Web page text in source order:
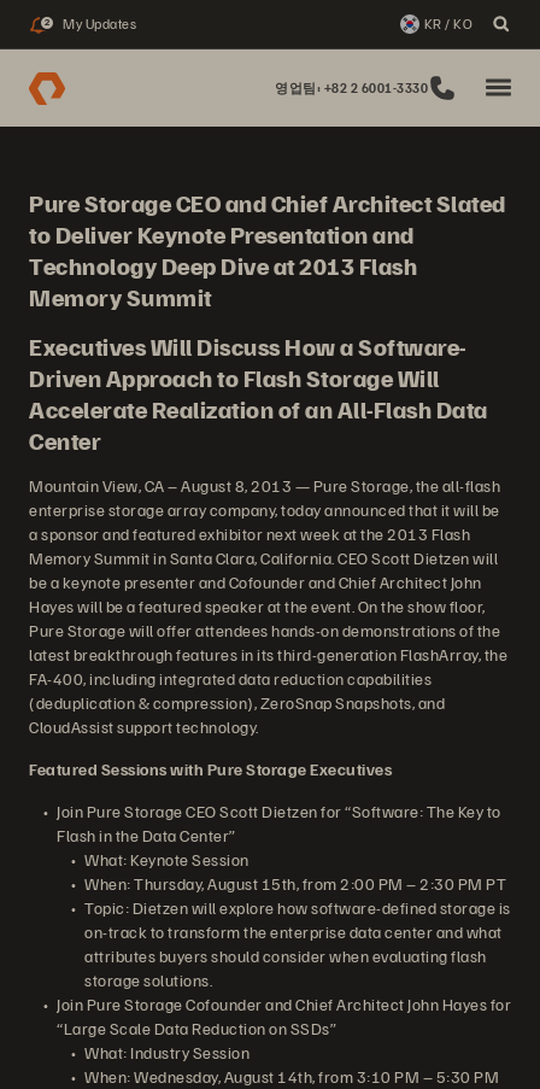
2 My Updates KR / KO
영업팀: +82 2 6001-3330
Pure Storage CEO and Chief Architect Slated
to Deliver Keynote Presentation and
Technology Deep Dive at 2013 Flash
Memory Summit
Executives Will Discuss How a Software-
Driven Approach to Flash Storage Will
Accelerate Realization of an All-Flash Data
Center
Mountain View, CA – August 8, 2013 — Pure Storage, the all-flash
enterprise storage array company, today announced that it will be
a sponsor and featured exhibitor next week at the 2013 Flash
Memory Summit in Santa Clara, California. CEO Scott Dietzen will
be a keynote presenter and Cofounder and Chief Architect John
Hayes will be a featured speaker at the event. On the show floor,
Pure Storage will offer attendees hands-on demonstrations of the
latest breakthrough features in its third-generation FlashArray, the
FA-400, including integrated data reduction capabilities
(deduplication & compression), ZeroSnap Snapshots, and
CloudAssist support technology.
Featured Sessions with Pure Storage Executives
Join Pure Storage CEO Scott Dietzen for “Software: The Key to
Flash in the Data Center”
What: Keynote Session
When: Thursday, August 15th, from 2:00 PM – 2:30 PM PT
Topic: Dietzen will explore how software-defined storage is
on-track to transform the enterprise data center and what
attributes buyers should consider when evaluating flash
storage solutions.
Join Pure Storage Cofounder and Chief Architect John Hayes for
“Large Scale Data Reduction on SSDs”
What: Industry Session
When: Wednesday, August 14th, from 3:10 PM – 5:30 PM